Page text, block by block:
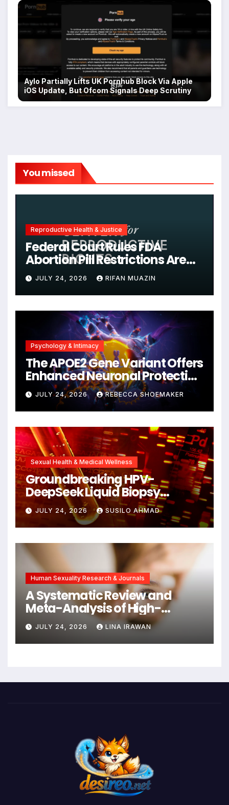
Aylo Partially Lifts UK Pornhub Block Via Apple
iOS Update, But Ofcom Signals Deep Scrutiny
You missed
Reproductive Health & Justice
Federal Court Rules FDA
Abortion Pill Restrictions Are
Unjustified
JULY 24, 2026 RIFAN MUAZIN
Psychology & Intimacy
The APOE2 Gene Variant Offers
Enhanced Neuronal Protection
Against DNA Damage and
Cellular Senescence,
Unlocking New Avenues for
Alzheimer’s Research
JULY 24, 2026 REBECCA SHOEMAKER
Sexual Health & Medical Wellness
Groundbreaking HPV-
DeepSeek Liquid Biopsy
Detects Head and Neck
Cancers Years Before
Symptoms Emerge, Offering
New Hope for Early
Intervention
JULY 24, 2026 SUSILO AHMAD
Human Sexuality Research & Journals
A Systematic Review and
Meta-Analysis of High-
Intensity Interval Training for
Mental Health and Executive
Function in University Students
JULY 24, 2026 LINA IRAWAN